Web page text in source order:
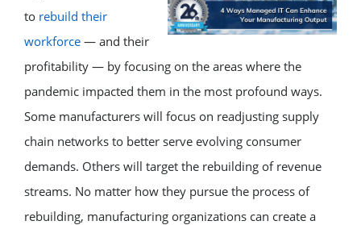
to rebuild their
workforce — and their
profitability — by focusing on the areas where the
pandemic impacted them in the most profound ways.
Some manufacturers will focus on readjusting supply
chain networks to better serve evolving consumer
demands. Others will target the rebuilding of revenue
streams. No matter how they pursue the process of
rebuilding, manufacturing organizations can create a